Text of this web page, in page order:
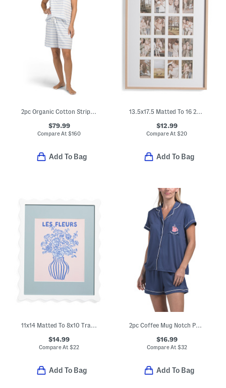
2pc Organic Cotton Striped Jersey Sleep Set
$79.99
Compare At$160
Add To Bag
13.5x17.5 Matted To 16 2x3.5 Instaphoto Wall Picture Frame
$12.99
Compare At$20
Add To Bag
$14.99
Compare At$22
Add To Bag
2pc Coffee Mug Notch Pajama Set
$16.99
Compare At $32
Add To Bag